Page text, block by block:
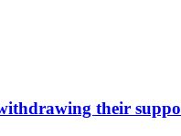
their